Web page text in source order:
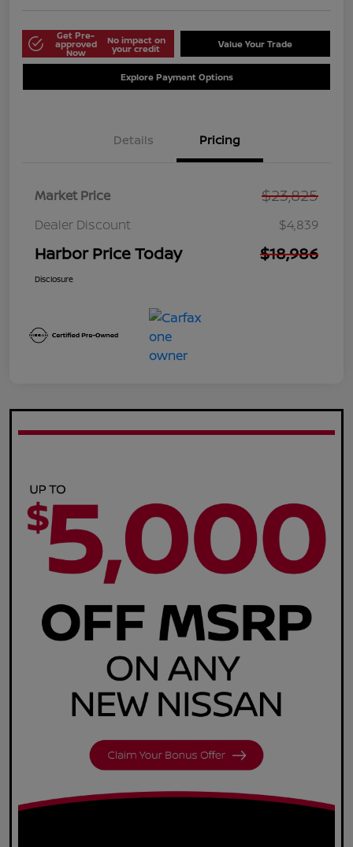
Get Pre-
approved
Now
No impact on
your credit Value Your Trade
Explore Payment Options
Details Pricing
Market Price $23,825
Dealer Discount $4,839
Harbor Price Today $18,986
Disclosure